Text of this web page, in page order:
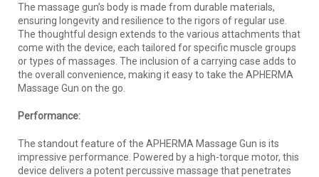
The massage gun’s body is made from durable materials,
ensuring longevity and resilience to the rigors of regular use.
The thoughtful design extends to the various attachments that
come with the device, each tailored for specific muscle groups
or types of massages. The inclusion of a carrying case adds to
the overall convenience, making it easy to take the APHERMA
Massage Gun on the go.
Performance:
The standout feature of the APHERMA Massage Gun is its
impressive performance. Powered by a high-torque motor, this
device delivers a potent percussive massage that penetrates